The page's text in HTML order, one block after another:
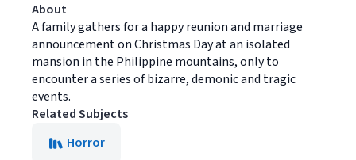
About
A family gathers for a happy reunion and marriage
announcement on Christmas Day at an isolated
mansion in the Philippine mountains, only to
encounter a series of bizarre, demonic and tragic
events.
Related Subjects
Horror